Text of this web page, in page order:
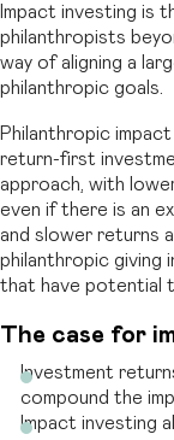
Impact investing is
philanthropists
way of aligning a
philanthropic goals.
Philanthropic
return-first
approach, with
even if there is an
and slower returns
philanthropic giving
that have potential
The case for
Investment
compound the
Impact investing